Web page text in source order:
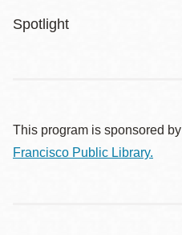
Spotlight
This program is sponsored by
Francisco Public Library.